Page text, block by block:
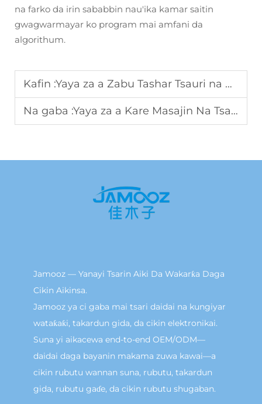
na farko da irin sababbin nau'ika kamar saitin
gwagwarmayar ko program mai amfani da
algorithum.
Kafin :Yaya za a Zabu Tashar Tsauri na Ci Gaba don Raguwa da Shiru
Na gaba :Yaya za a Kare Masajin Na Tsaye Don Iyakar Battery Ta Yaukaka?
Jamooz — Yanayi Tsarin Aiki Da Wakarƙa Daga
Cikin Aikinsa.
Jamooz ya ci gaba mai tsari daidai na kungiyar
wataƙaƙi, takardun gida, da cikin elektronikai.
Suna yi aikacewa end-to-end OEM/ODM—
daidai daga bayanin makama zuwa kawai—a
cikin rubutu wannan suna, rubutu, takardun
gida, rubutu gaɗe, da cikin rubutu shugaban.